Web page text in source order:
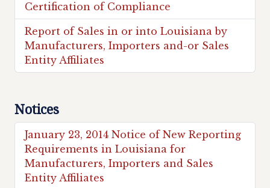
Certification of Compliance
Report of Sales in or into Louisiana by
Manufacturers, Importers and-or Sales
Entity Affiliates
Notices
January 23, 2014 Notice of New Reporting
Requirements in Louisiana for
Manufacturers, Importers and Sales
Entity Affiliates